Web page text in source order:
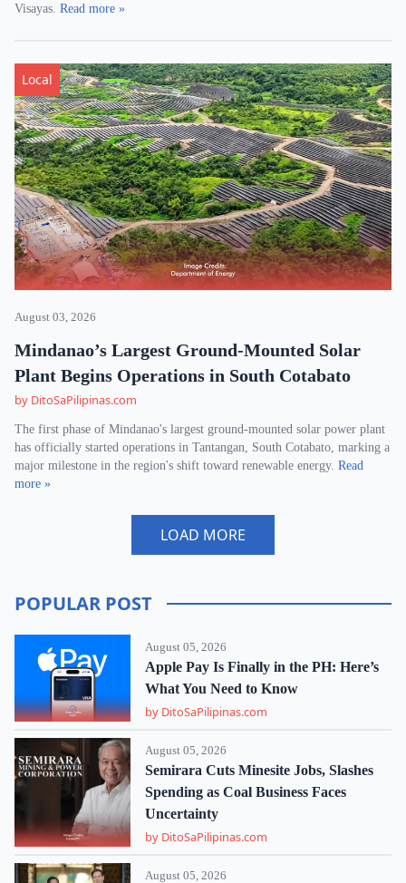
Visayas. Read more »
Local
August 03, 2026
Mindanao’s Largest Ground-Mounted Solar
Plant Begins Operations in South Cotabato
by DitoSaPilipinas.com
The first phase of Mindanao's largest ground-mounted solar power plant
has officially started operations in Tantangan, South Cotabato, marking a
major milestone in the region's shift toward renewable energy. Read
more »
LOAD MORE
POPULAR POST
August 05, 2026
Apple Pay Is Finally in the PH: Here’s
What You Need to Know
by DitoSaPilipinas.com
August 05, 2026
Semirara Cuts Minesite Jobs, Slashes
Spending as Coal Business Faces
Uncertainty
by DitoSaPilipinas.com
August 05, 2026